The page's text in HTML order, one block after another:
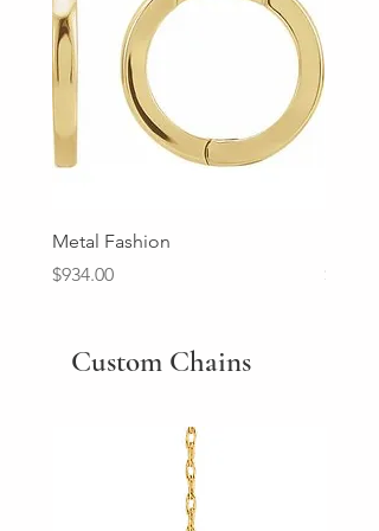
Metal Fashion
Price
$934.00
Price
Custom Chains